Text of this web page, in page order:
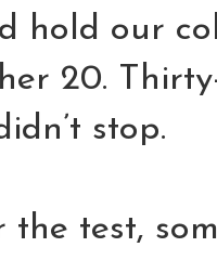
hold our
20.
stop.
the test,